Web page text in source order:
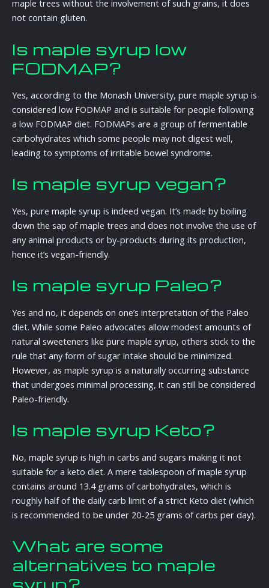
maple trees without the involvement of such grains, it does
not contain gluten.
Is maple syrup low
FODMAP?
Yes, according to the Monash University, pure maple syrup is
considered low FODMAP and is suitable for people following
a low FODMAP diet. FODMAPs are a group of fermentable
carbohydrates which some people may not digest well,
leading to symptoms of irritable bowel syndrome.
Is maple syrup vegan?
Yes, pure maple syrup is indeed vegan. It’s made by boiling
down the sap of maple trees and does not involve the use of
any animal products or by-products during its production,
hence it’s vegan-friendly.
Is maple syrup Paleo?
Yes and no, it depends on one’s interpretation of the Paleo
diet. While some Paleo advocates allow modest amounts of
natural sweeteners like pure maple syrup, others stick to the
rule that any form of sugar intake should be minimized.
However, as maple syrup is a naturally occurring substance
that undergoes minimal processing, it can still be considered
Paleo-friendly.
Is maple syrup Keto?
No, maple syrup is high in carbs and sugars making it not
suitable for a keto diet. A mere tablespoon of maple syrup
contains around 13.4 grams of carbohydrates, which is
roughly half of the daily carb limit of a strict Keto diet (which
is recommended to be under 20-25 grams of carbs per day).
What are some
alternatives to maple